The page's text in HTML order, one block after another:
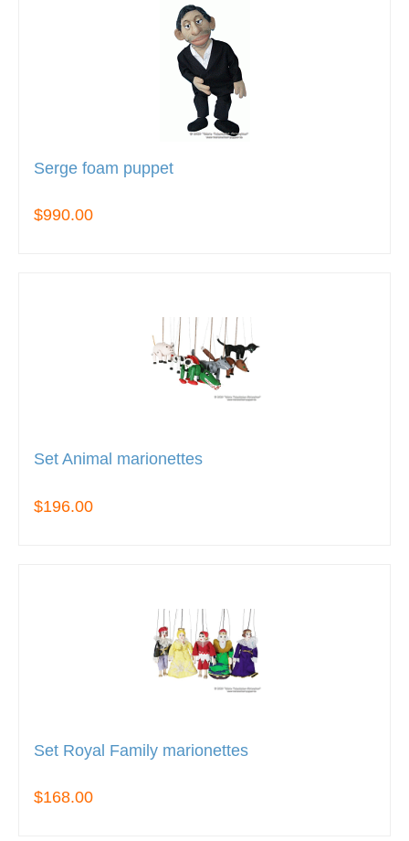
Serge foam puppet
$990.00
Set Animal marionettes
$196.00
Set Royal Family marionettes
$168.00